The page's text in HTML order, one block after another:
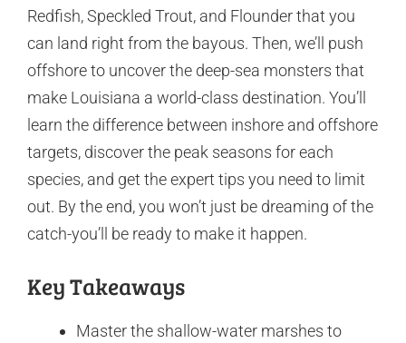
Redfish, Speckled Trout, and Flounder that you
can land right from the bayous. Then, we’ll push
offshore to uncover the deep-sea monsters that
make Louisiana a world-class destination. You’ll
learn the difference between inshore and offshore
targets, discover the peak seasons for each
species, and get the expert tips you need to limit
out. By the end, you won’t just be dreaming of the
catch-you’ll be ready to make it happen.
Key Takeaways
Master the shallow-water marshes to